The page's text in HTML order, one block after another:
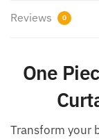
Reviews 0
One
Transform your